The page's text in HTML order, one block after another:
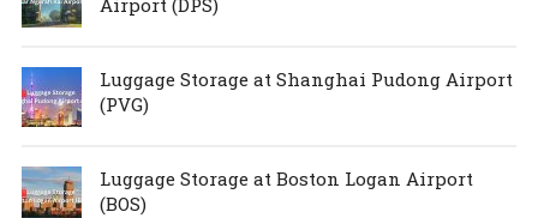
Luggage Storage at Shanghai Pudong Airport
(PVG)
Luggage Storage at Boston Logan Airport
(BOS)